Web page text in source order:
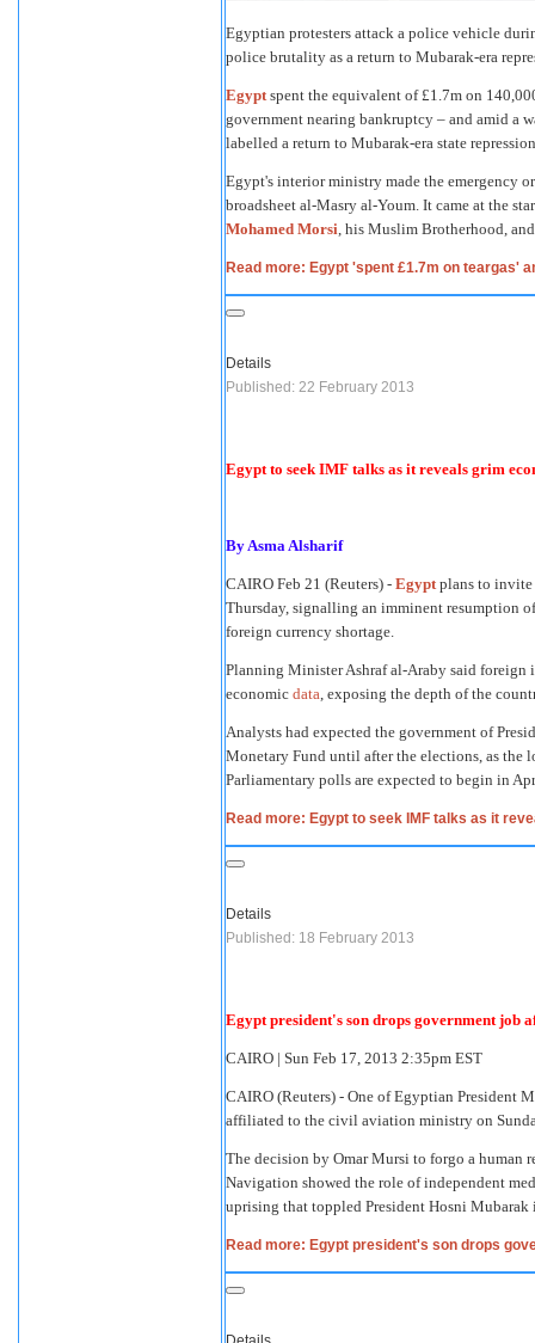
Egyptian protesters attack a police vehicle
police brutality as a return to Mubarak-era
Egypt spent the equivalent of £1.7m on
government nearing bankruptcy – and amid a
labelled a return to Mubarak-era state
Egypt's interior ministry made the emergency
broadsheet al-Masry al-Youm. It came at the
Mohamed Morsi , his Muslim Brotherhood,
Read more: Egypt 'spent £1.7m on teargas'
Details
Published: 22 February 2013
Egypt to seek IMF talks as it reveals grim
By Asma Alsharif
CAIRO Feb 21 (Reuters) - Egypt plans to invite
Thursday, signalling an imminent resumption
foreign currency shortage.
Planning Minister Ashraf al-Araby said foreign
economic data , exposing the depth of the
Analysts had expected the government of
Monetary Fund until after the elections, as the
Parliamentary polls are expected to begin in
Read more: Egypt to seek IMF talks as it
Details
Published: 18 February 2013
Egypt president's son drops government job
CAIRO | Sun Feb 17, 2013 2:35pm EST
CAIRO (Reuters) - One of Egyptian President
affiliated to the civil aviation ministry on
The decision by Omar Mursi to forgo a human
Navigation showed the role of independent
uprising that toppled President Hosni Mubarak
Read more: Egypt president's son drops